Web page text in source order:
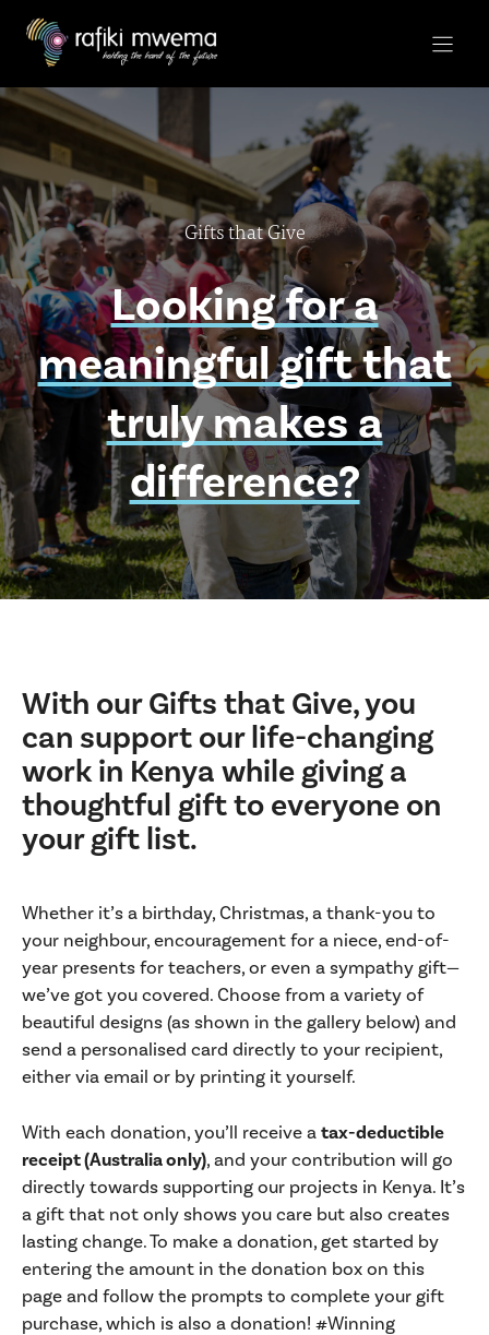
content
Gifts that Give
Looking for a
meaningful gift that
truly makes a
difference?
With our Gifts that Give, you
can support our life-changing
work in Kenya while giving a
thoughtful gift to everyone on
your gift list.
Whether it’s a birthday, Christmas, a thank-you to
your neighbour, encouragement for a niece, end-of-
year presents for teachers, or even a sympathy gift—
we’ve got you covered. Choose from a variety of
beautiful designs (as shown in the gallery below) and
send a personalised card directly to your recipient,
either via email or by printing it yourself.
With each donation, you’ll receive a tax-deductible
receipt (Australia only), and your contribution will go
directly towards supporting our projects in Kenya. It’s
a gift that not only shows you care but also creates
lasting change. To make a donation, get started by
entering the amount in the donation box on this
page and follow the prompts to complete your gift
purchase, which is also a donation! #Winning